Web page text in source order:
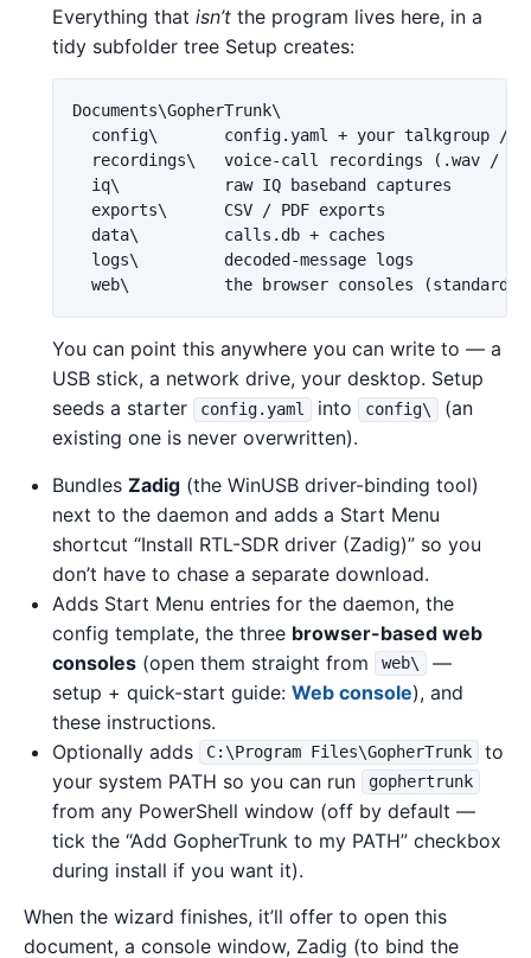
Everything that isn’t the program lives here, in a
tidy subfolder tree Setup creates:
Documents\GopherTrunk\
config\       config.yaml + your talkgroup /
recordings\   voice-call recordings (.wav /
  iq\           raw IQ baseband captures
  exports\      CSV / PDF exports
  data\         calls.db + caches
  logs\         decoded-message logs
You can point this anywhere you can write to — a
USB stick, a network drive, your desktop. Setup
seeds a starter
config.yaml into config\
(an
existing one is never overwritten).
Bundles Zadig (the WinUSB driver-binding tool)
next to the daemon and adds a Start Menu
shortcut “Install RTL-SDR driver (Zadig)” so you
don’t have to chase a separate download.
Adds Start Menu entries for the daemon, the
config template, the three browser-based web
consoles (open them straight from web\
—
setup + quick-start guide: Web console), and
these instructions.
Optionally adds
C:\Program Files\GopherTrunk
to
your system PATH so you can run
gophertrunk
from any PowerShell window (off by default —
tick the “Add GopherTrunk to my PATH” checkbox
during install if you want it).
When the wizard finishes, it’ll offer to open this
document, a console window, Zadig (to bind the